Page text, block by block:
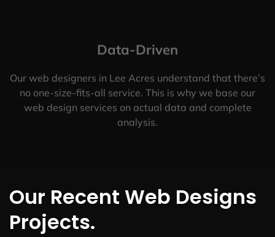
Data-Driven
Our web designers in Lee Acres understand that there’s
no one-size-fits-all service. This is why we base our
web design services on actual data and complete
analysis.
Our Recent Web Designs
Projects.